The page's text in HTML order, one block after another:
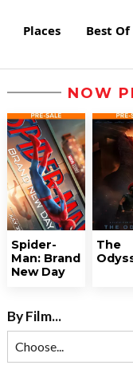
Places Best Of
NOW
Spider-
Man: Brand
New Day
The
By Film...